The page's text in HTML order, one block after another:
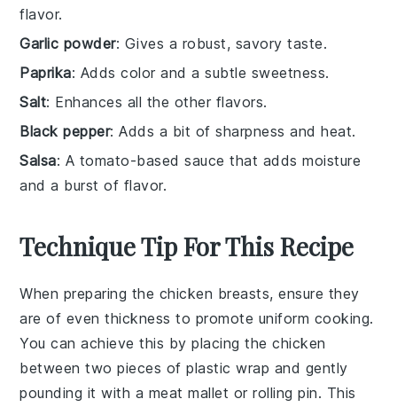
flavor.
Garlic powder: Gives a robust, savory taste.
Paprika: Adds color and a subtle sweetness.
Salt: Enhances all the other flavors.
Black pepper: Adds a bit of sharpness and heat.
Salsa: A tomato-based sauce that adds moisture
and a burst of flavor.
Technique Tip For This Recipe
When preparing the chicken breasts, ensure they
are of even thickness to promote uniform cooking.
You can achieve this by placing thechicken
between two pieces of plastic wrap and gently
pounding it with a meat mallet or rolling pin. This